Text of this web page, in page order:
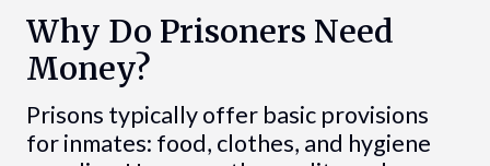
Why Do Prisoners Need
Money?
Prisons typically offer basic provisions
for inmates: food, clothes, and hygiene